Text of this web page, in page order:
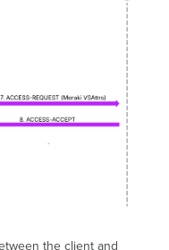
the client and